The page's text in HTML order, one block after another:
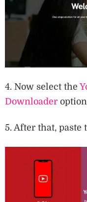
4. Now select the
Downloader
5. After that,